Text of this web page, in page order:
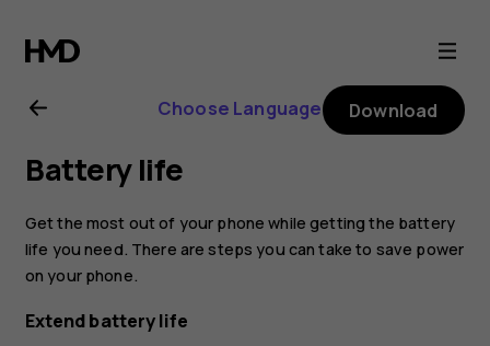
Nokia
6.2
user
guide
Choose Language Download
Battery life
Get the most out of your phone while getting the battery
life you need. There are steps you can take to save power
on your phone.
Extend battery life